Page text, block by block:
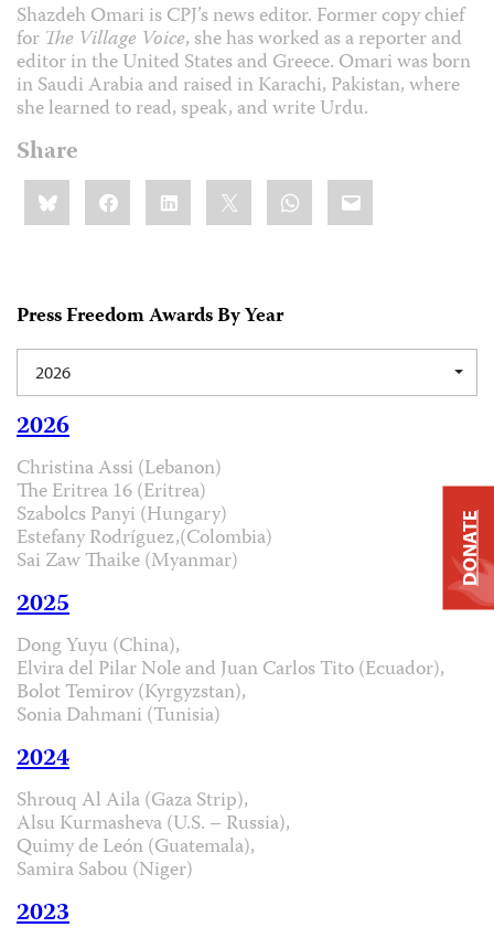
Shazdeh Omari is CPJ’s news editor. Former copy chief
for The Village Voice, she has worked as a reporter and
editor in the United States and Greece. Omari was born
in Saudi Arabia and raised in Karachi, Pakistan, where
she learned to read, speak, and write Urdu.
Share
Share
this:BlueskyFacebookLinkedIn WhatsApp
Email
Press Freedom Awards By Year
2026
2026
Christina Assi (Lebanon)
The Eritrea 16 (Eritrea)
Szabolcs Panyi (Hungary)
Estefany Rodríguez,(Colombia)
Sai Zaw Thaike (Myanmar)
2025
Dong Yuyu (China),
Elvira del Pilar Nole and Juan Carlos Tito (Ecuador),
Bolot Temirov (Kyrgyzstan),
Sonia Dahmani (Tunisia)
2024
Shrouq Al Aila (Gaza Strip),
Alsu Kurmasheva (U.S. – Russia),
Quimy de León (Guatemala),
Samira Sabou (Niger)
2023
DONATE